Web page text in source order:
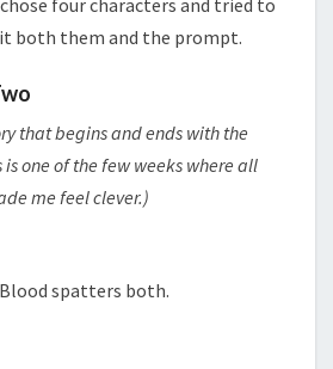
both them and the prompt.
that begins and ends with the
is one of the few weeks where all
me feel clever.)
spatters both.